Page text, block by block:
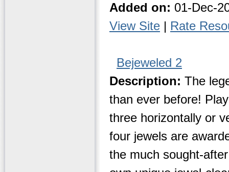
Added on: 01-Dec-
View Site | Rate
Bejeweled 2
Description: The
than ever before!
three horizontally or
four jewels are
the much sought-